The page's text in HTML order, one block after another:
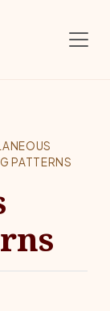
PATTERNS